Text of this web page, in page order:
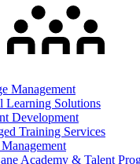
Management
Learning Solutions
Development
Training Services
Academy & Talent